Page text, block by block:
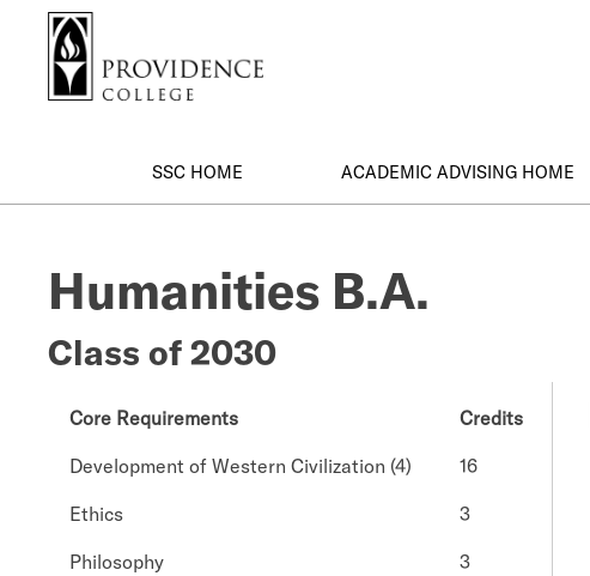
SSC HOME ACADEMIC ADVISING HOME
Humanities B.A.
Class of 2030
Core Requirements
Credits
Development of Western Civilization (4)
16
Ethics
3
Philosophy
3